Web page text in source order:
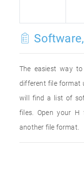
The easiest way
different file format
will find a list of
files. Open your
another file format.